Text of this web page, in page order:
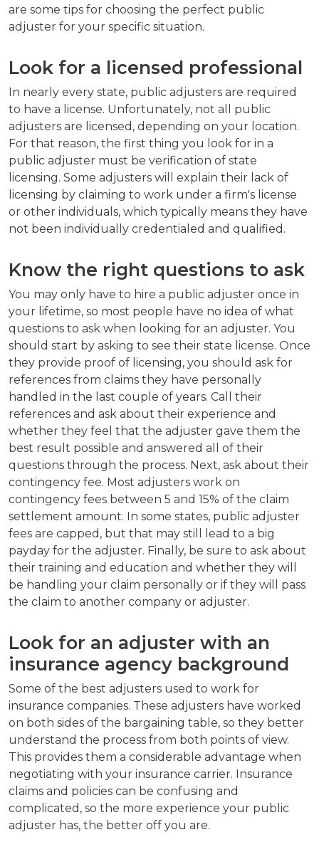
are some tips for choosing the perfect public
adjuster for your specific situation.
Look for a licensed professional
In nearly every state, public adjusters are required
to have a license. Unfortunately, not all public
adjusters are licensed, depending on your location.
For that reason, the first thing you look for in a
public adjuster must be verification of state
licensing. Some adjusters will explain their lack of
licensing by claiming to work under a firm's license
or other individuals, which typically means they have
not been individually credentialed and qualified.
Know the right questions to ask
You may only have to hire a public adjuster once in
your lifetime, so most people have no idea of what
questions to ask when looking for an adjuster. You
should start by asking to see their state license. Once
they provide proof of licensing, you should ask for
references from claims they have personally
handled in the last couple of years. Call their
references and ask about their experience and
whether they feel that the adjuster gave them the
best result possible and answered all of their
questions through the process. Next, ask about their
contingency fee. Most adjusters work on
contingency fees between 5 and 15% of the claim
settlement amount. In some states, public adjuster
fees are capped, but that may still lead to a big
payday for the adjuster. Finally, be sure to ask about
their training and education and whether they will
be handling your claim personally or if they will pass
the claim to another company or adjuster.
Look for an adjuster with an
insurance agency background
Some of the best adjusters used to work for
insurance companies. These adjusters have worked
on both sides of the bargaining table, so they better
understand the process from both points of view.
This provides them a considerable advantage when
negotiating with your insurance carrier. Insurance
claims and policies can be confusing and
complicated, so the more experience your public
adjuster has, the better off you are.